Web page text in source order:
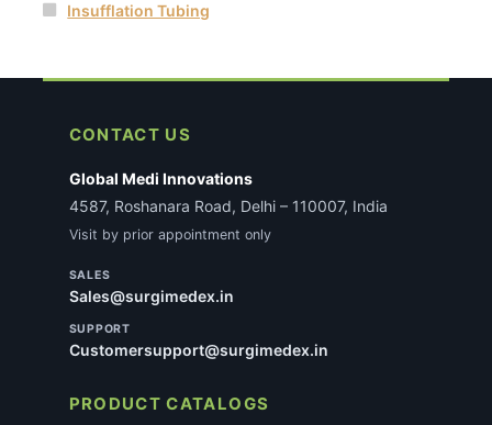
Insufflation Tubing
CONTACT US
Global Medi Innovations
4587, Roshanara Road, Delhi – 110007, India
Visit by prior appointment only
SALES
Sales@surgimedex.in
SUPPORT
Customersupport@surgimedex.in
PRODUCT CATALOGS